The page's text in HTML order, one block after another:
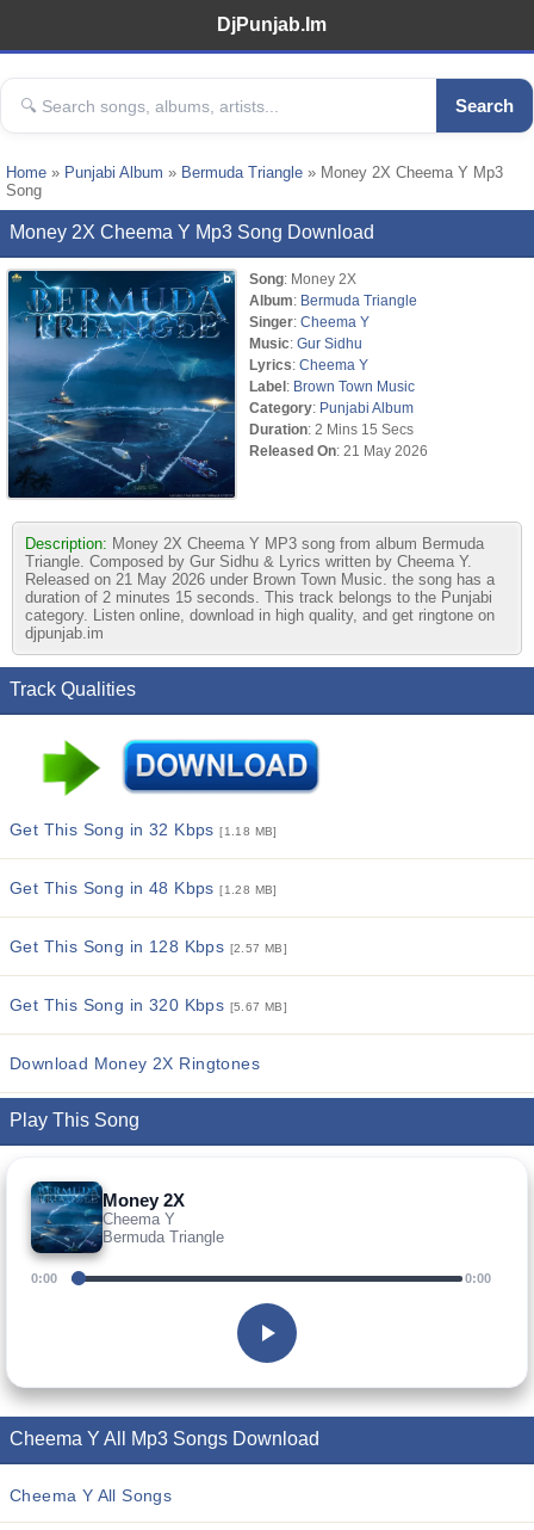
DjPunjab.Im
Search
Home » Punjabi Album » Bermuda Triangle » Money 2X Cheema Y Mp3
Song
Money 2X Cheema Y Mp3 Song Download
Song: Money 2X
Album: Bermuda Triangle
Singer: Cheema Y
Music: Gur Sidhu
Lyrics: Cheema Y
Label: Brown Town Music
Category: Punjabi Album
Duration: 2 Mins 15 Secs
Released On: 21 May 2026
Description: Money 2X Cheema Y MP3 song from album Bermuda
Triangle. Composed by Gur Sidhu & Lyrics written by Cheema Y.
Released on 21 May 2026 under Brown Town Music. the song has a
duration of 2 minutes 15 seconds. This track belongs to the Punjabi
category. Listen online, download in high quality, and get ringtone on
djpunjab.im
Track Qualities
Get This Song in 32 Kbps[1.18 MB]
Get This Song in 48 Kbps[1.28 MB]
Get This Song in 128 Kbps [2.57 MB]
Get This Song in 320 Kbps [5.67 MB]
Download Money 2X Ringtones
Play This Song
Money 2X
Cheema Y
Bermuda Triangle
0:00 0:00
Cheema Y All Mp3 Songs Download
Cheema Y All Songs